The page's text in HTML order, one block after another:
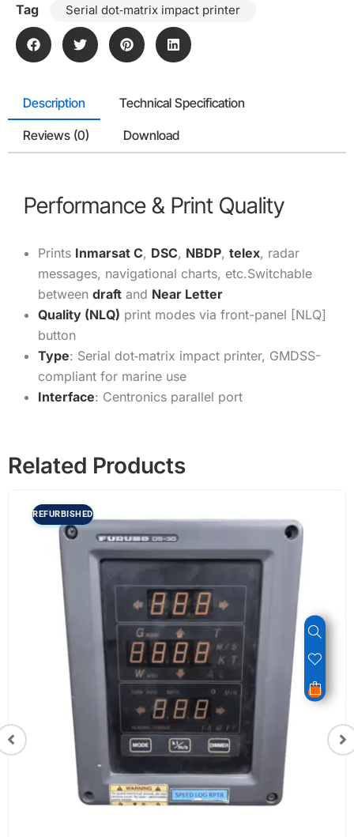
Tag Serial dot‑matrix impact printer
Description Technical Specification
Reviews (0) Download
Performance & Print Quality
Prints Inmarsat C, DSC, NBDP, telex, radar
messages, navigational charts, etc.Switchable
between draft and Near Letter
Quality (NLQ) print modes via front-panel [NLQ]
button
Type: Serial dot‑matrix impact printer, GMDSS-
compliant for marine use
Interface: Centronics parallel port
Related Products
REFURBISHED